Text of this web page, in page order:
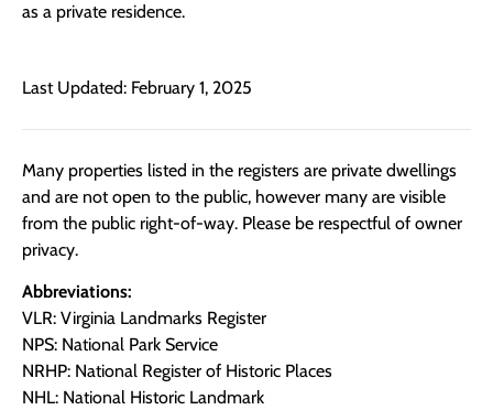
as a private residence.
Last Updated: February 1, 2025
Many properties listed in the registers are private dwellings
and are not open to the public, however many are visible
from the public right-of-way. Please be respectful of owner
privacy.
Abbreviations:
VLR: Virginia Landmarks Register
NPS: National Park Service
NRHP: National Register of Historic Places
NHL: National Historic Landmark